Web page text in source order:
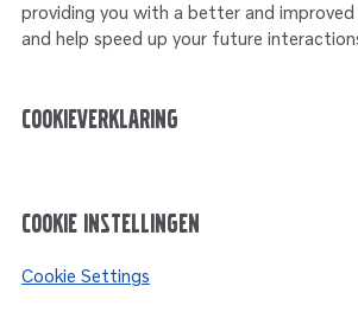
providing you with a better and improved
and help speed up your future
Cookieverklaring
Cookie instellingen
Cookie Settings